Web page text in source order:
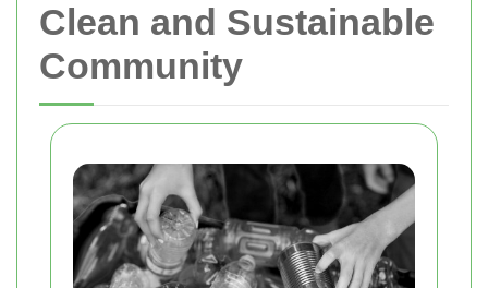
Clean and Sustainable
Community